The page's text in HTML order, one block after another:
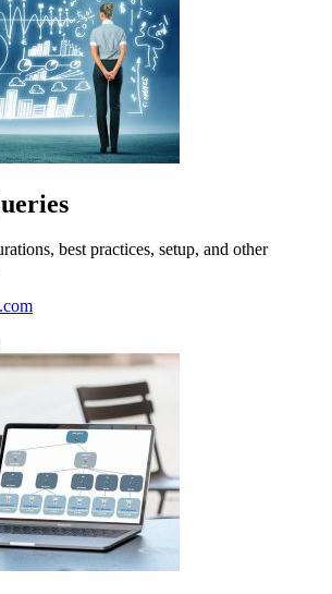
best practices, setup, and other